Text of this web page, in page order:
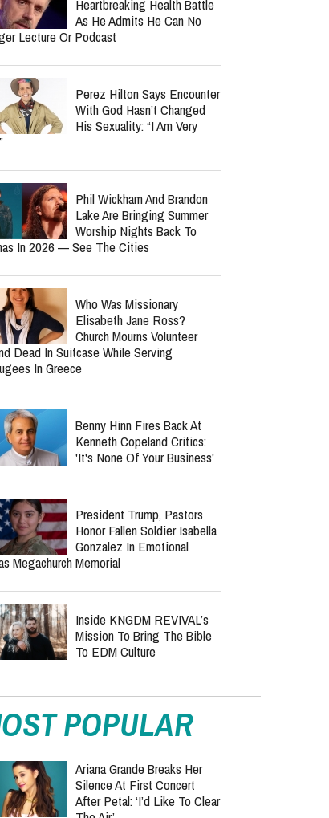
John MacArthur's Church
Faces Fresh Fallout As
Their Faith
Jordan Peterson Reveals
Heartbreaking Health Battle
As He Admits He Can No
Lecture Or Podcast
Perez Hilton Says Encounter
With God Hasn’t Changed
His Sexuality: “I Am Very
Lake Are Bringing Summer
Worship Nights Back To
In 2026 — See The Cities
Who Was Missionary
Elisabeth Jane Ross?
Church Mourns Volunteer
Dead In Suitcase While Serving
Benny Hinn Fires Back At
Kenneth Copeland Critics:
President Trump, Pastors
Honor Fallen Soldier Isabella
Megachurch Memorial